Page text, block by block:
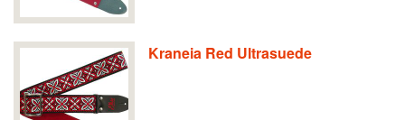
Kraneia Red Ultrasuede